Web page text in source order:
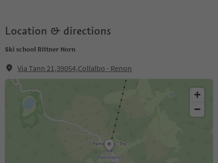
Location & directions
Ski school Rittner Horn
Via Tann 21,39054,Collalbo - Renon
+
−